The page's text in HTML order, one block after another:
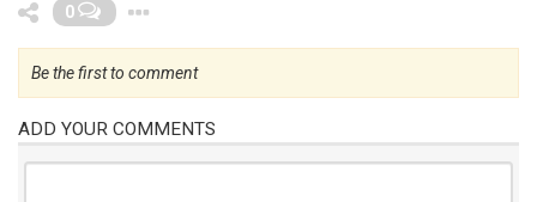
0
Be the first to comment
ADD YOUR COMMENTS